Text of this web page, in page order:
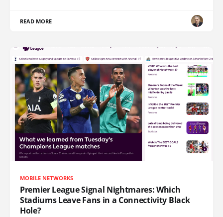
READ MORE
MOBILE NETWORKS
Premier League Signal Nightmares: Which
Stadiums Leave Fans in a Connectivity Black
Hole?